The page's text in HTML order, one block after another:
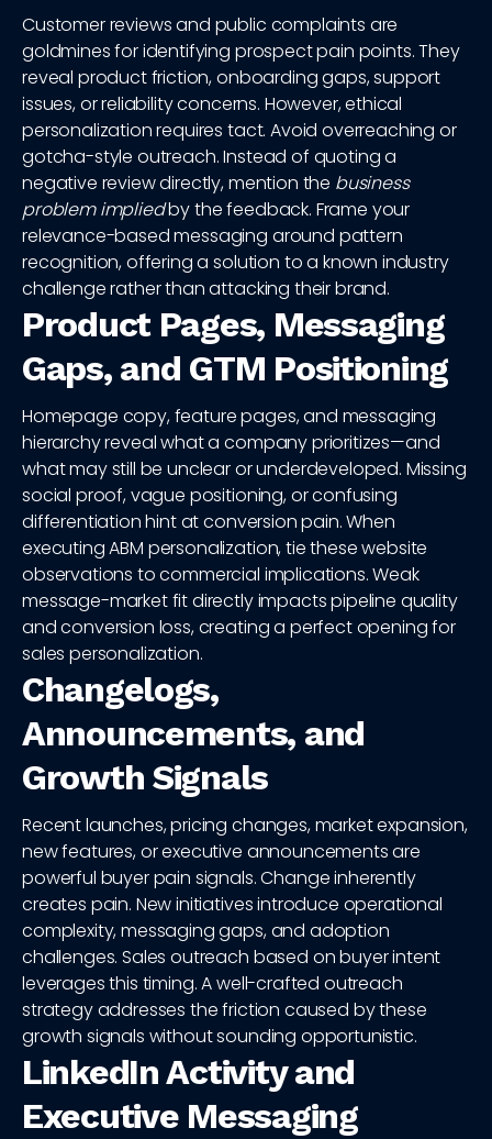
Customer reviews and public complaints are
goldmines for identifying prospect pain points. They
reveal product friction, onboarding gaps, support
issues, or reliability concerns. However, ethical
personalization requires tact. Avoid overreaching or
gotcha-style outreach. Instead of quoting a
negative review directly, mention the business
problem impliedby the feedback. Frame your
relevance-based messaging around pattern
recognition, offering a solution to a known industry
challenge rather than attacking their brand.
Product Pages, Messaging
Gaps, and GTM Positioning
Homepage copy, feature pages, and messaging
hierarchy reveal what a company prioritizes—and
what may still be unclear or underdeveloped. Missing
social proof, vague positioning, or confusing
differentiation hint at conversion pain. When
executing ABM personalization, tie these website
observations to commercial implications. Weak
message-market fit directly impacts pipeline quality
and conversion loss, creating a perfect opening for
sales personalization.
Changelogs,
Announcements, and
Growth Signals
Recent launches, pricing changes, market expansion,
new features, or executive announcements are
powerful buyer pain signals. Change inherently
creates pain. New initiatives introduce operational
complexity, messaging gaps, and adoption
challenges. Sales outreach based on buyer intent
leverages this timing. A well-crafted outreach
strategy addresses the friction caused by these
growth signals without sounding opportunistic.
LinkedIn Activity and
Executive Messaging